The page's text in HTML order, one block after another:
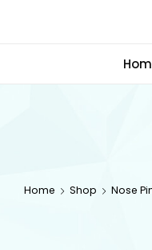
Home Shop Nose